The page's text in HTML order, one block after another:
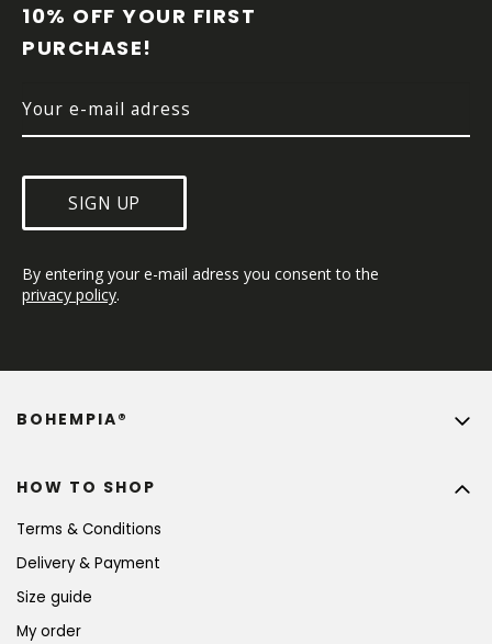
10% OFF YOUR FIRST
PURCHASE!
SIGN UP
By entering your e-mail adress you consent to the
privacy policy.
HOW TO SHOP
Terms & Conditions
Delivery & Payment
Size guide
My order
BOHEMPIA®